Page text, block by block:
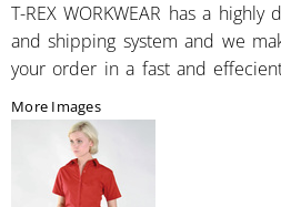
T-REX WORKWEAR has a
and shipping system and we
your order in a fast and
More Images